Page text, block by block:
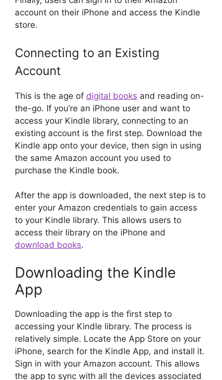
account on their iPhone and access the Kindle
store.
Connecting to an Existing
Account
This is the age of digital books and reading on-
the-go. If you’re an iPhone user and want to
access your Kindle library, connecting to an
existing account is the first step. Download the
Kindle app onto your device, then sign in using
the same Amazon account you used to
purchase the Kindle book.
After the app is downloaded, the next step is to
enter your Amazon credentials to gain access
to your Kindle library. This allows users to
access their library on the iPhone and
download books.
Downloading the Kindle
App
Downloading the app is the first step to
accessing your Kindle library. The process is
relatively simple. Locate the App Store on your
iPhone, search for the Kindle App, and install it.
Sign in with your Amazon account. This allows
the app to sync with all the devices associated